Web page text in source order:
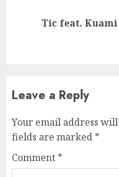
Tic feat. Kuami
Leave a Reply
Your email address
fields are marked *
Comment *